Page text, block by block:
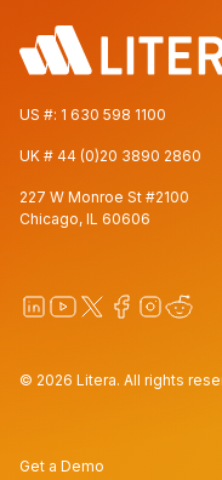
US #: 1 630 598 1100
UK # 44 (0)20 3890 2860
227 W Monroe St #2100
Chicago, IL 60606
© 2026 Litera. All rights
Get a Demo